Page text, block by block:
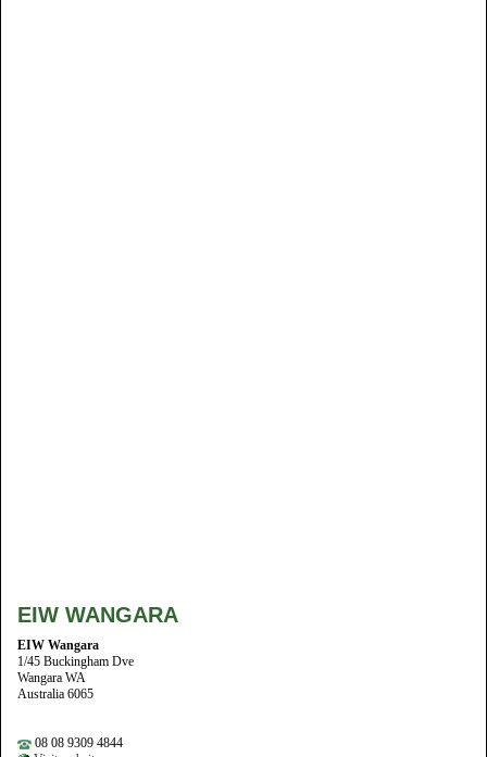
EIW WANGARA
EIW Wangara
1/45 Buckingham Dve
Wangara WA
Australia 6065
08 08 9309 4844